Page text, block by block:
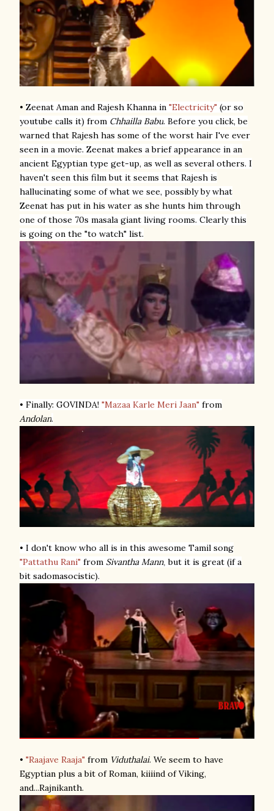
• Zeenat Aman and Rajesh Khanna in "Electricity" (or so
youtube calls it) from Chhailla Babu. Before you click, be
warned that Rajesh has some of the worst hair I've ever
seen in a movie. Zeenat makes a brief appearance in an
ancient Egyptian type get-up, as well as several others. I
haven't seen this film but it seems that Rajesh is
hallucinating some of what we see, possibly by what
Zeenat has put in his water as she hunts him through
one of those 70s masala giant living rooms. Clearly this
is going on the "to watch" list.
• Finally: GOVINDA! "Mazaa Karle Meri Jaan" from
Andolan.
• I don't know who all is in this awesome Tamil song
"Pattathu Rani" from Sivantha Mann,but it is great (if a
bit sadomasocistic).
• "Raajave Raaja" from Viduthalai. We seem to have
Egyptian plus a bit of Roman, kiiiind of Viking,
and...Rajnikanth.